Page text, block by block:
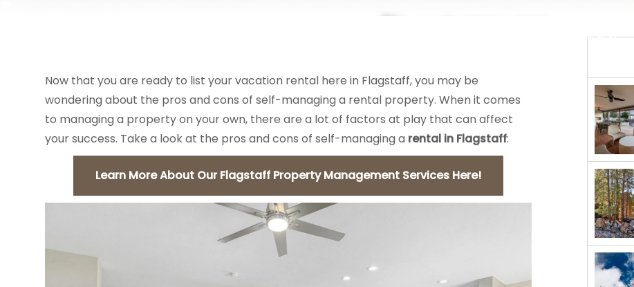
MANAGEMENT
Flagstaff
Now that you are ready to list your vacation rental here in Flagstaff, you may be
wondering about the pros and cons of self-managing a rental property. When it comes
to managing a property on your own, there are a lot of factors at play that can affect
your success. Take a look at the pros and cons of self-managing a rental in Flagstaff:
Learn More About Our Flagstaff Property Management Services Here!